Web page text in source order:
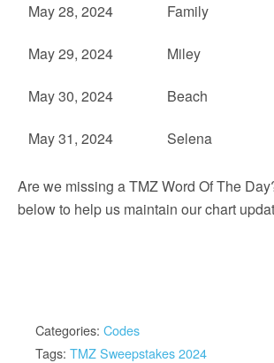
May 28, 2024 Family
May 29, 2024 Miley
May 30, 2024 Beach
May 31, 2024 Selena
Are we missing a TMZ Word Of The
below to help us maintain our chart
Categories: Codes
Tags: TMZ Sweepstakes 2024